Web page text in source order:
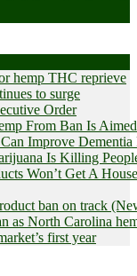
hemp THC reprieve
to surge
Order
From Ban Is
Improve Dementia
Is Killing
Won’t Get A
ban on track
as North Carolina
first year